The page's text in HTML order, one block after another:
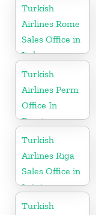
Turkish
Airlines Rome
Sales Office in
Italy
Turkish
Airlines Perm
Office In
Russia
Turkish
Airlines Riga
Sales Office in
Latvia
Turkish